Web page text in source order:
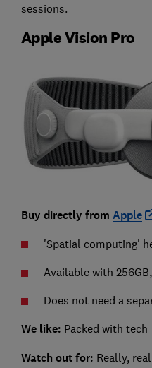
sessions.
Apple Vision Pro
Buy directly from Apple
'Spatial computing'
Available with
Does not need a
We like: Packed with tech
Watch out for: Really,